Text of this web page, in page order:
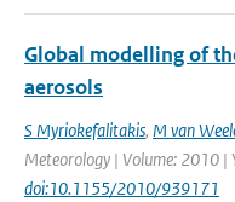
Global modelling of
aerosols
S Myriokefalitakis, M van
Meteorology | Volume: 2010 |
doi:10.1155/2010/939171